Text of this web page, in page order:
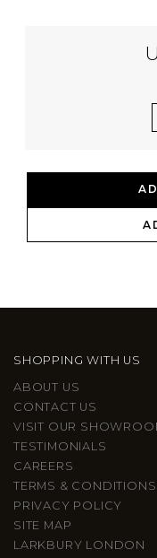
SHOPPING WITH US
ABOUT US
CONTACT US
VISIT OUR
TESTIMONIALS
CAREERS
TERMS & CONDITIONS
PRIVACY POLICY
SITE MAP
LARKBURY LONDON